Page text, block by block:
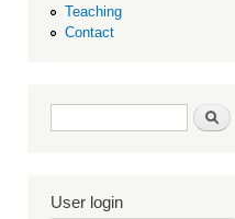
Teaching
Contact
Search form Search
User login